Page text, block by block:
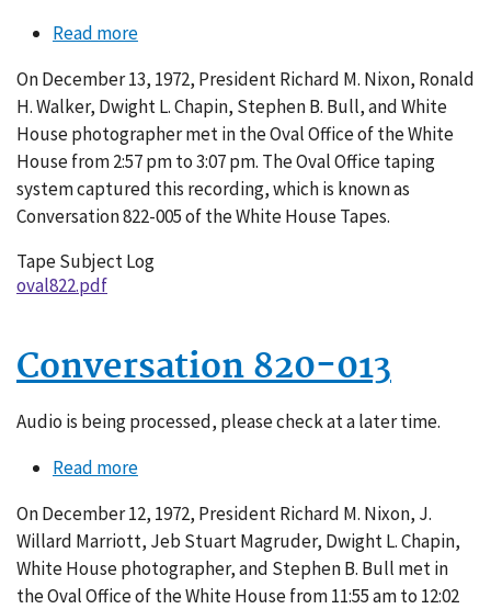
Read moreabout
822-
005
On December 13, 1972, President Richard M. Nixon, Ronald
H. Walker, Dwight L. Chapin, Stephen B. Bull, and White
House photographer met in the Oval Office of the White
House from 2:57 pm to 3:07 pm. The Oval Office taping
system captured this recording, which is known as
Conversation 822-005 of the White House Tapes.
Tape Subject Log
oval822.pdf
Conversation 820-013
Audio is being processed, please check at a later time.
Read moreabout
820-
013
On December 12, 1972, President Richard M. Nixon, J.
Willard Marriott, Jeb Stuart Magruder, Dwight L. Chapin,
White House photographer, and Stephen B. Bull met in
the Oval Office of the White House from 11:55 am to 12:02